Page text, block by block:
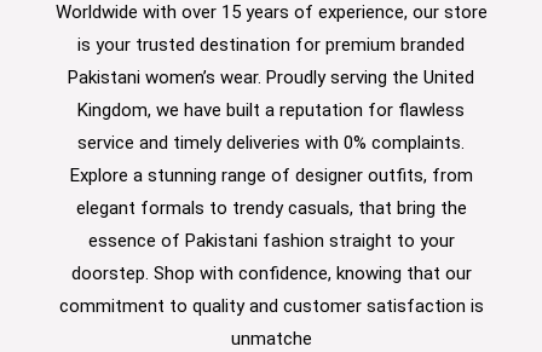
Worldwide with over 15 years of experience, our store
is your trusted destination for premium branded
Pakistani women’s wear. Proudly serving the United
Kingdom, we have built a reputation for flawless
service and timely deliveries with 0% complaints.
Explore a stunning range of designer outfits, from
elegant formals to trendy casuals, that bring the
essence of Pakistani fashion straight to your
doorstep. Shop with confidence, knowing that our
commitment to quality and customer satisfaction is
unmatche